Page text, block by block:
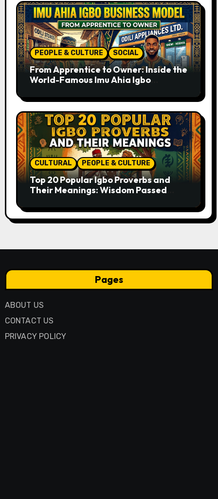
PEOPLE & CULTURE SOCIAL
From Apprentice to Owner: Inside the
World-Famous Imu Ahia Igbo
CULTURAL PEOPLE & CULTURE
Top 20 Popular Igbo Proverbs and
Their Meanings: Wisdom Passed
Pages
ABOUT US
CONTACT US
PRIVACY POLICY